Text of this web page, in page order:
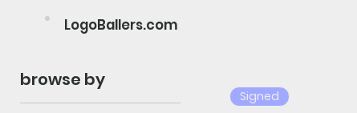
LogoBallers.com
browse by
Signed